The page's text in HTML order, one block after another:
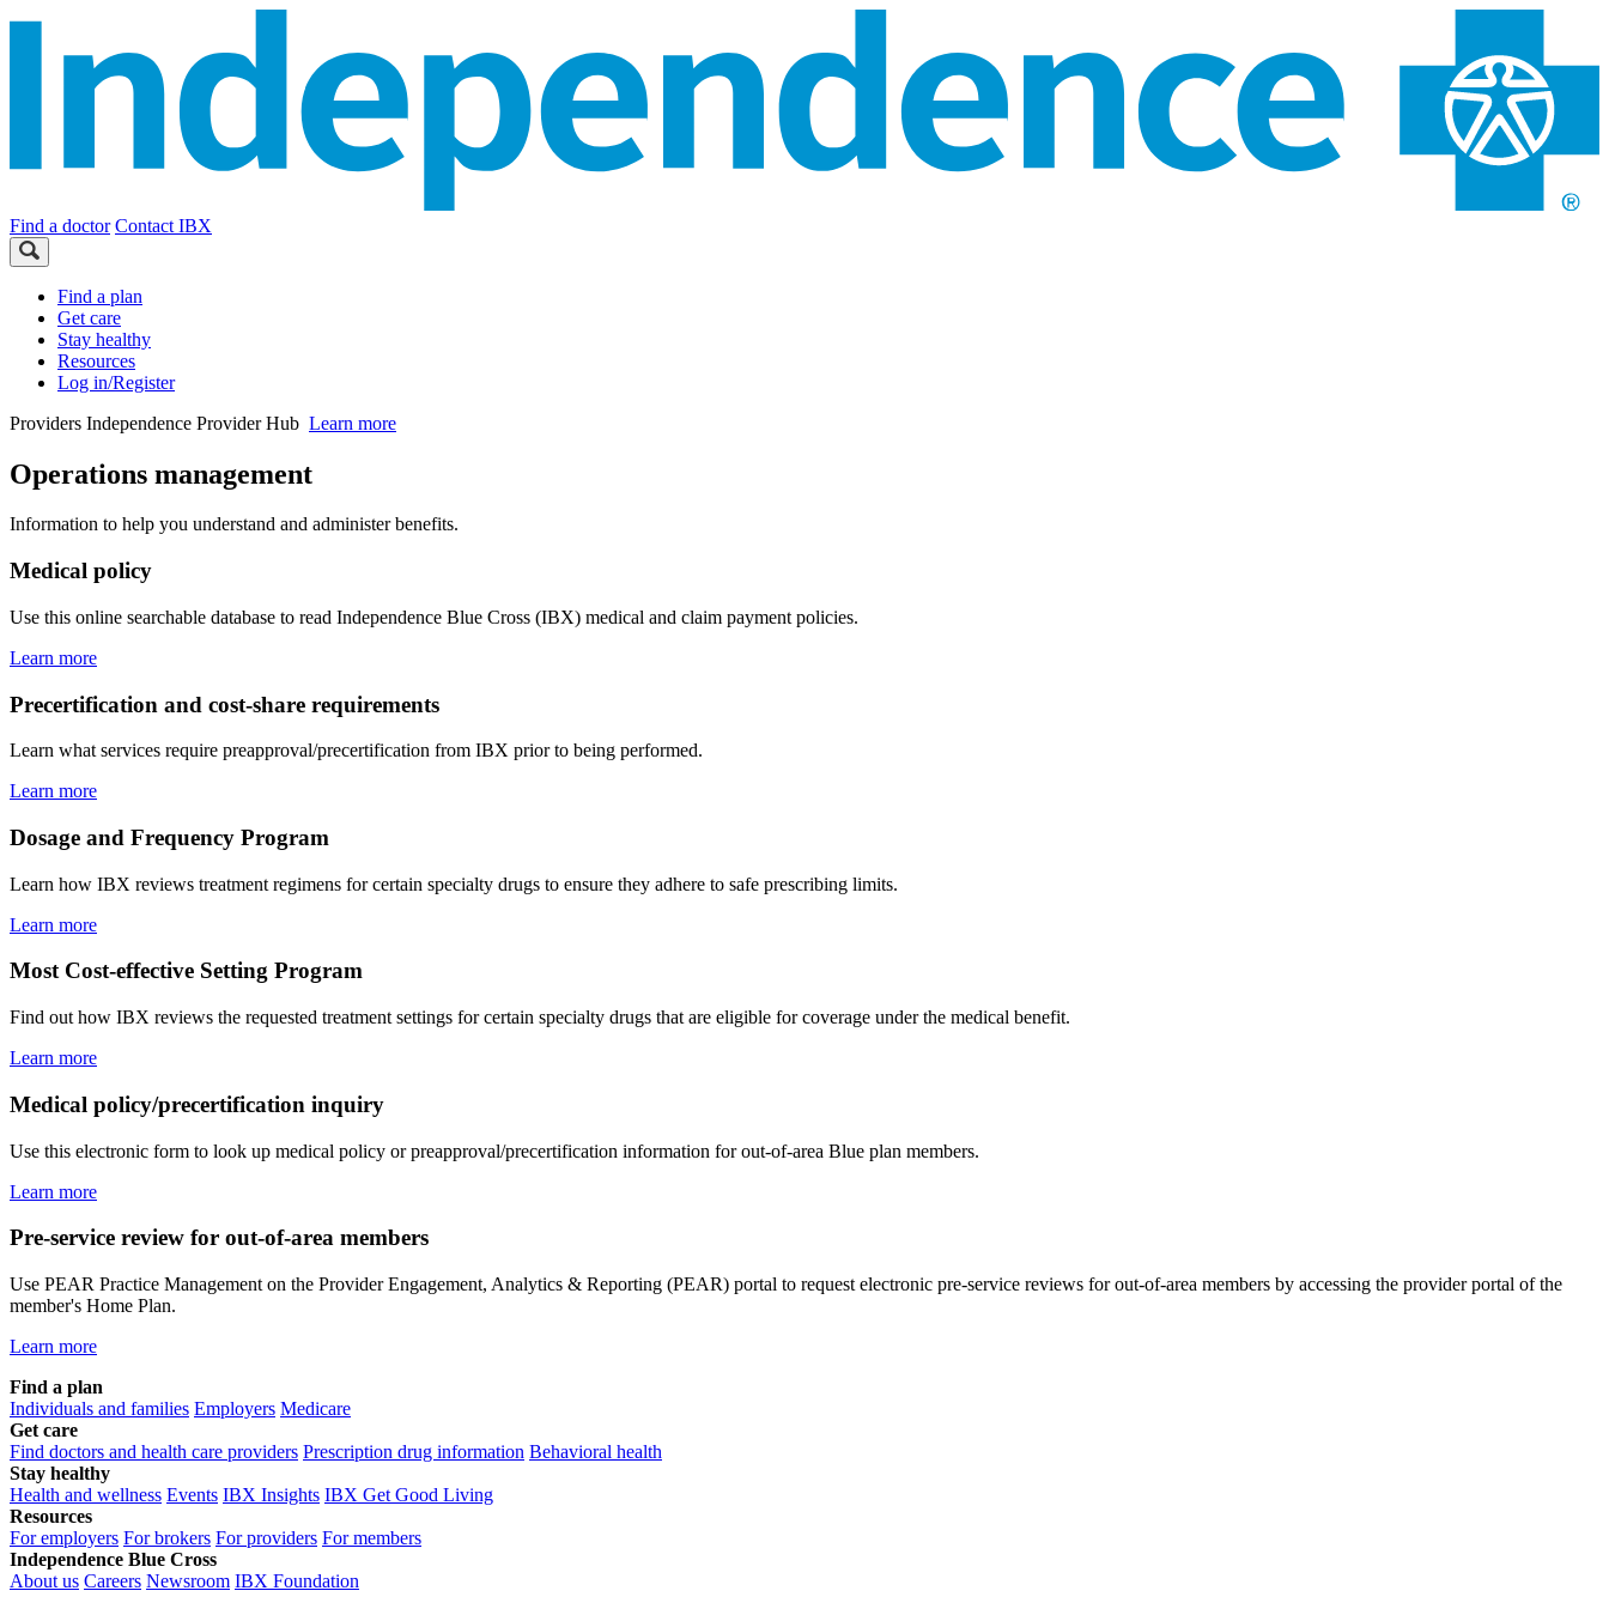
Find a doctor Contact IBX
Find a plan
Get care
Stay healthy
Resources
Log in/Register
Providers Independence Provider Hub Learn more
Operations management
Information to help you understand and administer benefits.
Medical policy
Use this online searchable database to read Independence Blue Cross (IBX) medical and claim payment policies.
Learn more
Precertification and cost-share requirements
Learn what services require preapproval/precertification from IBX prior to being performed.
Learn more
Dosage and Frequency Program
Learn how IBX reviews treatment regimens for certain specialty drugs to ensure they adhere to safe prescribing limits.
Learn more
Most Cost-effective Setting Program
Find out how IBX reviews the requested treatment settings for certain specialty drugs that are eligible for coverage under the medical benefit.
Learn more
Medical policy/precertification inquiry
Use this electronic form to look up medical policy or preapproval/precertification information for out-of-area Blue plan members.
Learn more
Pre-service review for out-of-area members
Use PEAR Practice Management on the Provider Engagement, Analytics & Reporting (PEAR) portal to request electronic pre-service reviews for out-of-area members by accessing the provider portal of the
member's Home Plan.
Learn more
Find a plan
Individuals and families Employers Medicare
Get care
Find doctors and health care providers Prescription drug information Behavioral health
Stay healthy
Health and wellness Events IBX Insights IBX Get Good Living
Resources
For employers For brokers For providers For members
Independence Blue Cross
About us Careers Newsroom IBX Foundation